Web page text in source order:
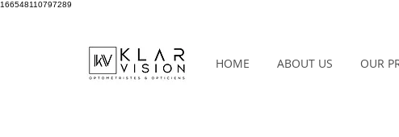
166548110797289
HOME ABOUT US OUR